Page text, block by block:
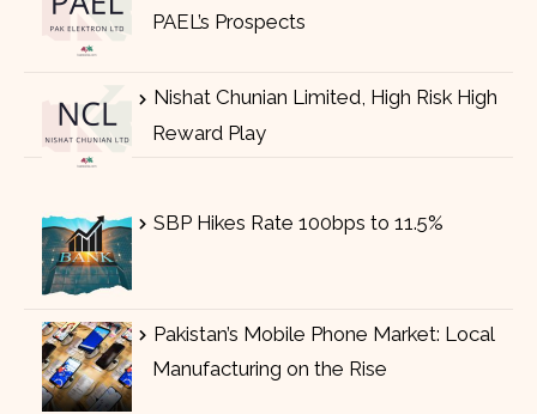
PAEL’s Prospects
Nishat Chunian Limited, High Risk High
Reward Play
SBP Hikes Rate 100bps to 11.5%
Pakistan’s Mobile Phone Market: Local
Manufacturing on the Rise